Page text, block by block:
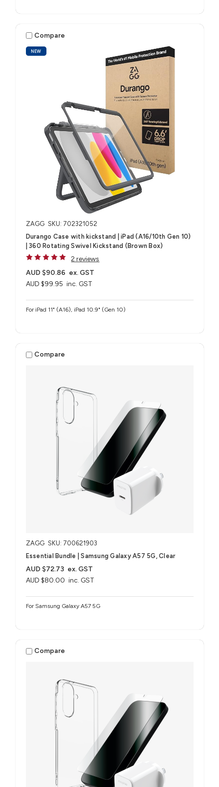
NEW
Compare
ZAGG SKU: 702321052
Durango Case with kickstand | iPad (A16/10th Gen 10)
| 360 Rotating Swivel Kickstand (Brown Box)
2 reviews
AUD $99.95 inc. GST
AUD $90.86 ex. GST
For iPad 11" (A16), iPad 10.9" (Gen 10)
Compare
ZAGG SKU: 700621903
Essential Bundle | Samsung Galaxy A57 5G, Clear
AUD $80.00 inc. GST
AUD $72.73 ex. GST
For Samsung Galaxy A57 5G
Compare